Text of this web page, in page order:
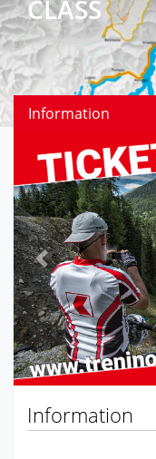
CLASS
Information
Previous
Information